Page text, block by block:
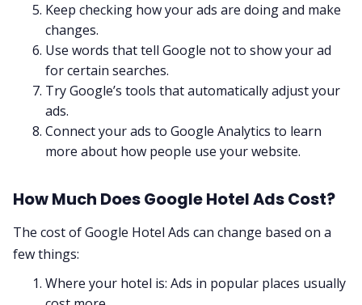
Keep checking how your ads are doing and make
changes.
Use words that tell Google not to show your ad
for certain searches.
Try Google’s tools that automatically adjust your
ads.
Connect your ads to Google Analytics to learn
more about how people use your website.
How Much Does Google Hotel Ads Cost?
The cost of Google Hotel Ads can change based on a
few things:
Where your hotel is: Ads in popular places usually